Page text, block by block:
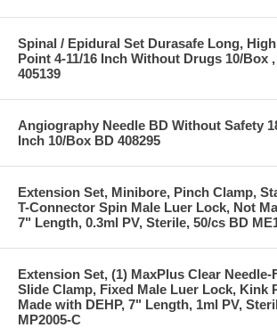
Spinal / Epidural Set Durasafe Long,
Point 4-11/16 Inch Without Drugs 10/Box
405139
Angiography Needle BD Without Safety
Inch 10/Box BD 408295
Extension Set, Minibore, Pinch Clamp,
T-Connector Spin Male Luer Lock, Not
7" Length, 0.3ml PV, Sterile, 50/cs BD
Extension Set, (1) MaxPlus Clear Needle-
Slide Clamp, Fixed Male Luer Lock, Kink
Made with DEHP, 7" Length, 1ml PV,
MP2005-C